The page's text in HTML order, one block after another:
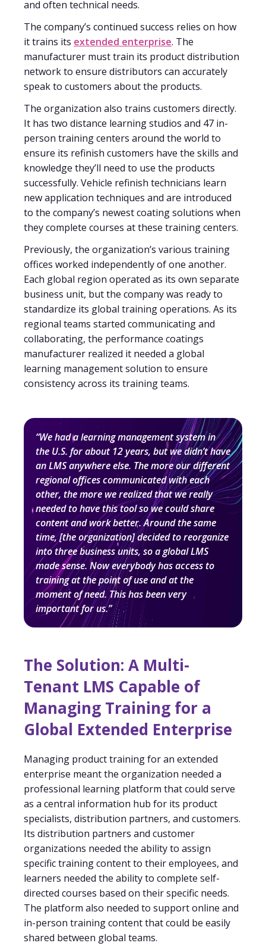
and often technical needs.
The company’s continued success relies on how
it trains its extended enterprise. The
manufacturer must train its product distribution
network to ensure distributors can accurately
speak to customers about the products.
The organization also trains customers directly.
It has two distance learning studios and 47 in-
person training centers around the world to
ensure its refinish customers have the skills and
knowledge they’ll need to use the products
successfully. Vehicle refinish technicians learn
new application techniques and are introduced
to the company’s newest coating solutions when
they complete courses at these training centers.
Previously, the organization’s various training
offices worked independently of one another.
Each global region operated as its own separate
business unit, but the company was ready to
standardize its global training operations. As its
regional teams started communicating and
collaborating, the performance coatings
manufacturer realized it needed a global
learning management solution to ensure
consistency across its training teams.
“We had a learning management system in
the U.S. for about 12 years, but we didn’t have
an LMS anywhere else. The more our different
regional offices communicated with each
other, the more we realized that we really
needed to have this tool so we could share
content and work better. Around the same
time, [the organization] decided to reorganize
into three business units, so a global LMS
made sense. Now everybody has access to
training at the point of use and at the
moment of need. This has been very
important for us.”
The Solution: A Multi-
Tenant LMS Capable of
Managing Training for a
Global Extended Enterprise
Managing product training for an extended
enterprise meant the organization needed a
professional learning platform that could serve
as a central information hub for its product
specialists, distribution partners, and customers.
Its distribution partners and customer
organizations needed the ability to assign
specific training content to their employees, and
learners needed the ability to complete self-
directed courses based on their specific needs.
The platform also needed to support online and
in-person training content that could be easily
shared between global teams.